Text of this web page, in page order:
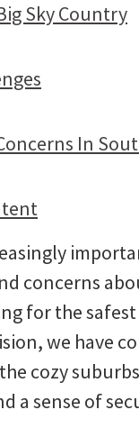
Sky Country
In
concerns
for the
we have
cozy
a sense of